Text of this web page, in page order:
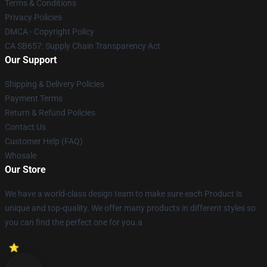
Terms & Conditions
Privacy Policies
DMCA - Copyright Policy
CA SB657: Supply Chain Transparency Act
Our Support
Shipping & Delivery Policies
Payment Terms
Return & Refund Policies
Contact Us
Customer Help (FAQ)
Whosale
Our Store
We have a world-class design team to make sure each Product is
unique and top-quality. We offer many products in different styles so
you can find the perfect one for you.a